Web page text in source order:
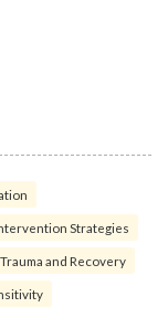
Strategies
Trauma and Recovery